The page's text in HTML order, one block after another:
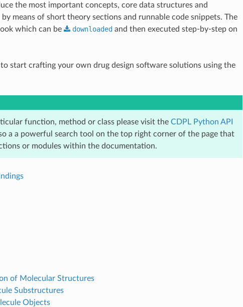
the most important concepts, core data structures and
means of short theory sections and runnable code snippets. The
which can be
downloaded and then executed step-by-step on
to start crafting your own drug design software solutions using the
function, method or class please visit the CDPL Python API
a a powerful search tool on the top right corner of the page that
or modules within the documentation.
of Molecular Structures
Substructures
Objects